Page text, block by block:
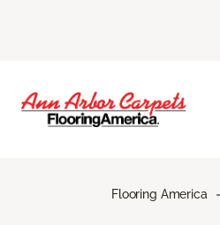
Flooring America